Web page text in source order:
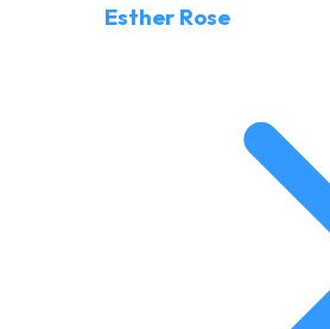
Esther Rose